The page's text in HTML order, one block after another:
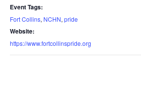
Event Tags:
Fort Collins, NCHN, pride
Website:
https://www.fortcollinspride.org